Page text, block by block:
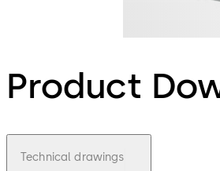
Product
Technical drawings